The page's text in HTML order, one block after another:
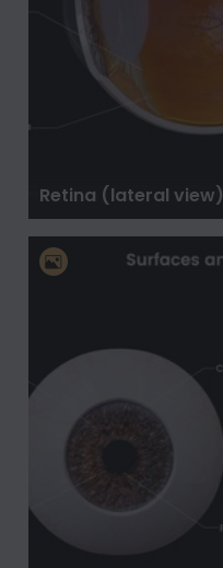
Retina (lateral view)